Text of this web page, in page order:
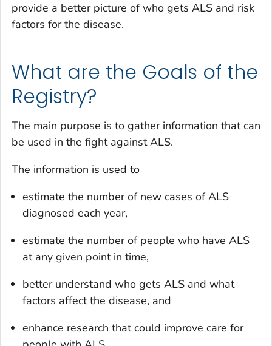
provide a better picture of who gets ALS and risk
factors for the disease.
What are the Goals of the
Registry?
The main purpose is to gather information that can
be used in the fight against ALS.
The information is used to
estimate the number of new cases of ALS
diagnosed each year,
estimate the number of people who have ALS
at any given point in time,
better understand who gets ALS and what
factors affect the disease, and
enhance research that could improve care for